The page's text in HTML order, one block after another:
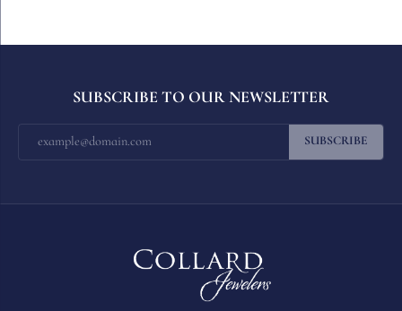
SUBSCRIBE TO OUR NEWSLETTER
SUBSCRIBE